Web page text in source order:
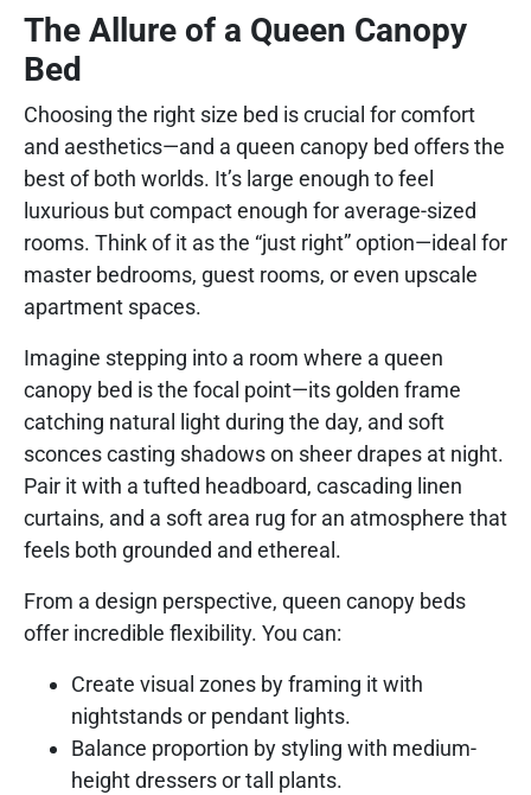
The Allure of a Queen Canopy
Bed
Choosing the right size bed is crucial for comfort
and aesthetics—and a queen canopy bed offers the
best of both worlds. It’s large enough to feel
luxurious but compact enough for average-sized
rooms. Think of it as the “just right” option—ideal for
master bedrooms, guest rooms, or even upscale
apartment spaces.
Imagine stepping into a room where a queen
canopy bed is the focal point—its golden frame
catching natural light during the day, and soft
sconces casting shadows on sheer drapes at night.
Pair it with a tufted headboard, cascading linen
curtains, and a soft area rug for an atmosphere that
feels both grounded and ethereal.
From a design perspective, queen canopy beds
offer incredible flexibility. You can:
Create visual zones by framing it with
nightstands or pendant lights.
Balance proportion by styling with medium-
height dressers or tall plants.